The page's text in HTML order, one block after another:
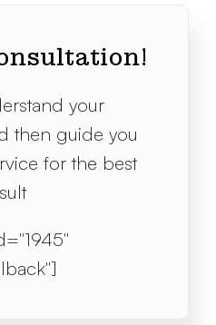
your
then guide you
for the best